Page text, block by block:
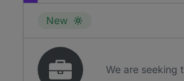
New
We are seeking